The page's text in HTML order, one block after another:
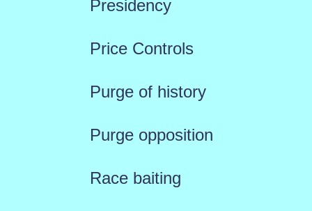
Presidency
Price Controls
Purge of history
Purge opposition
Race baiting